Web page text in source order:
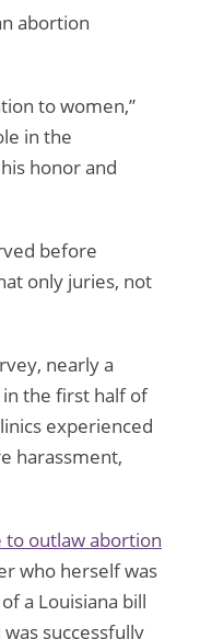
abortion
to women,”
in the
honor and
before
only juries, not
nearly a
the first half of
experienced
harassment,
to outlaw abortion
who herself was
a Louisiana bill
successfully